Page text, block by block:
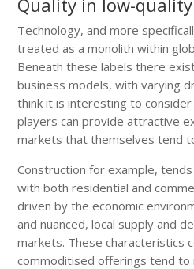
Technology, and more
treated as a monolith within
Beneath these labels there
business models, with varying
think it is interesting to
players can provide attractive
markets that themselves tend
Construction for example,
with both residential and
driven by the economic
and nuanced, local supply and
markets. These characteristics
commoditised offerings tend to